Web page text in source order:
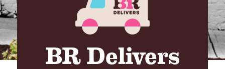
BR Delivers